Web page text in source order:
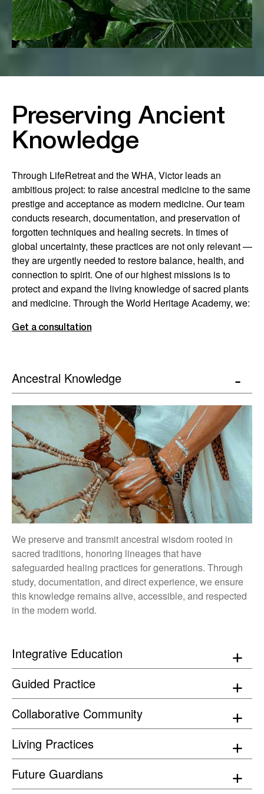
Preserving Ancient
Knowledge
Through LifeRetreat and the WHA, Victor leads an
ambitious project: to raise ancestral medicine to the same
prestige and acceptance as modern medicine. Our team
conducts research, documentation, and preservation of
forgotten techniques and healing secrets. In times of
global uncertainty, these practices are not only relevant —
they are urgently needed to restore balance, health, and
connection to spirit. One of our highest missions is to
protect and expand the living knowledge of sacred plants
and medicine. Through the World Heritage Academy, we:
Get a consultation
Ancestral Knowledge
We preserve and transmit ancestral wisdom rooted in
sacred traditions, honoring lineages that have
safeguarded healing practices for generations. Through
study, documentation, and direct experience, we ensure
this knowledge remains alive, accessible, and respected
in the modern world.
Integrative Education
Guided Practice
Collaborative Community
Living Practices
Future Guardians